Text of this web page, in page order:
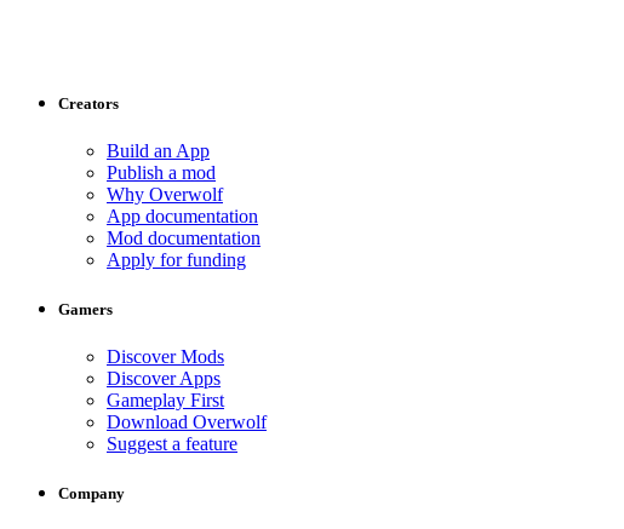
Creators
Build an App
Publish a mod
Why Overwolf
App documentation
Mod documentation
Apply for funding
Gamers
Discover Mods
Discover Apps
Gameplay First
Download Overwolf
Suggest a feature
Company